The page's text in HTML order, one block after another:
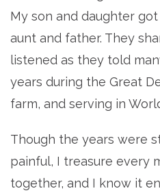
My son and daughter
aunt and father. They
listened as they told
years during the Great
farm, and serving in
Though the years were
painful, I treasure every
together, and I know it